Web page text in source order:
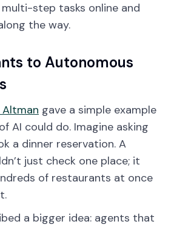
step tasks online and
the way.
to Autonomous
Altman gave a simple example
AI could do. Imagine asking
a dinner reservation. A
just check one place; it
of restaurants at once
a bigger idea: agents that